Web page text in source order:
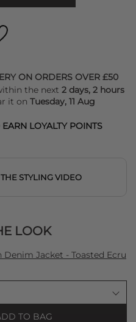
ON ORDERS OVER £50
the next 2 days, 2 hours
it on Tuesday, 11 Aug
LOYALTY POINTS
STYLING VIDEO
LOOK
Jacket - Toasted Ecru
TO BAG